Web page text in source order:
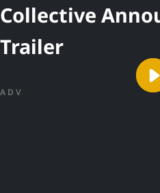
Collective
Trailer
ADV